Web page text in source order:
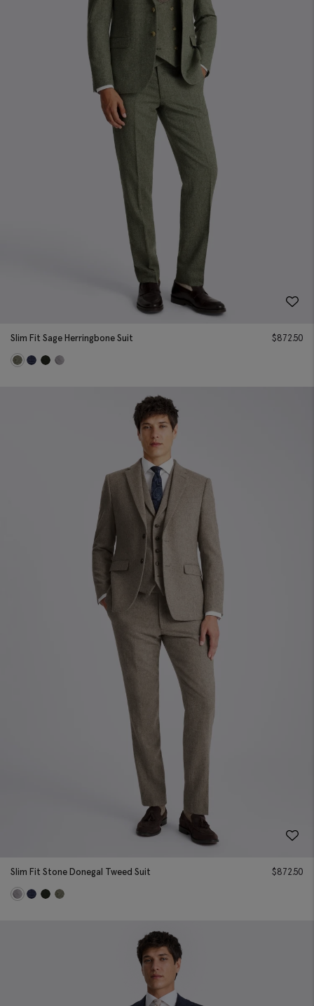
Slim Fit Sage Herringbone Suit $872.50
Slim Fit Stone Donegal Tweed Suit $872.50